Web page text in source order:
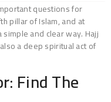
questions for
pillar of Islam, and at
and clear way. Hajj
a deep spiritual act of
Find The